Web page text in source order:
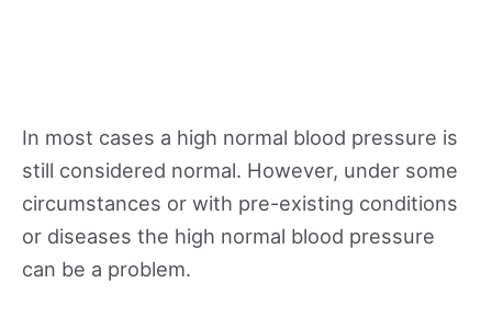
In most cases a high normal blood pressure is
still considered normal. However, under some
circumstances or with pre-existing conditions
or diseases the high normal blood pressure
can be a problem.